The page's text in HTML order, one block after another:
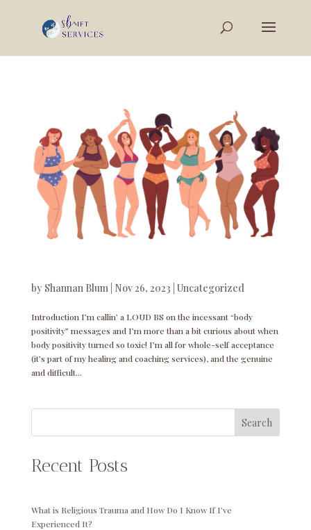
by Shannan Blum| Nov 26, 2023 Uncategorized
Introduction I’m callin’ a LOUD BS on the incessant “body
positivity” messages and I’m more than a bit curious about when
body positivity turned so toxic! I’m all for whole-self acceptance
(it’s part of my healing and coaching services), and the genuine
and difficult...
Search
Recent Posts
What is Religious Trauma and How Do I Know If I’ve
Experienced It?